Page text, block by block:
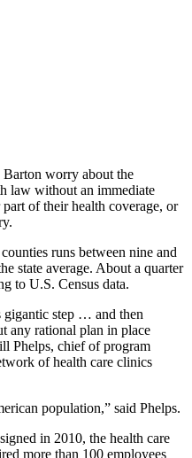
Barton worry about the
law without an immediate
of their health coverage, or
runs between nine and
state average. About a quarter
to U.S. Census data.
gigantic step … and then
any rational plan in place
Phelps, chief of program
of health care clinics
population,” said Phelps.
in 2010, the health care
more than 100 employees